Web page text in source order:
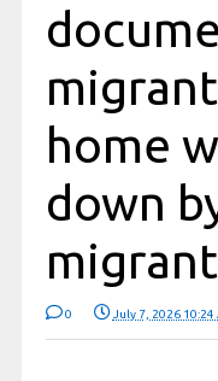
home
down
0 July 7, 2026 10:24